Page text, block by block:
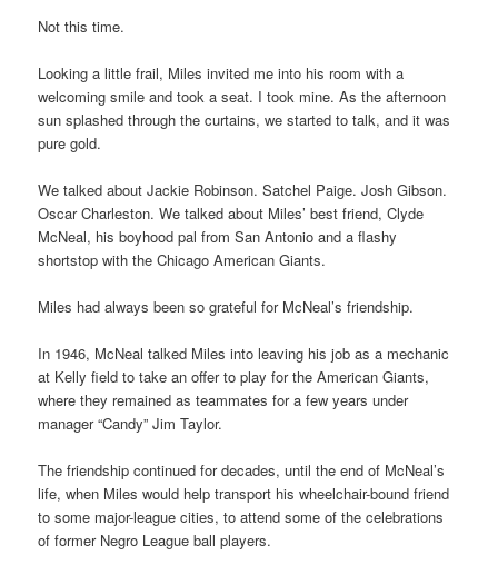
Not this time.
Looking a little frail, Miles invited me into his room with a
welcoming smile and took a seat. I took mine. As the afternoon
sun splashed through the curtains, we started to talk, and it was
pure gold.
We talked about Jackie Robinson. Satchel Paige. Josh Gibson.
Oscar Charleston. We talked about Miles’ best friend, Clyde
McNeal, his boyhood pal from San Antonio and a flashy
shortstop with the Chicago American Giants.
Miles had always been so grateful for McNeal’s friendship.
In 1946, McNeal talked Miles into leaving his job as a mechanic
at Kelly field to take an offer to play for the American Giants,
where they remained as teammates for a few years under
manager “Candy” Jim Taylor.
The friendship continued for decades, until the end of McNeal’s
life, when Miles would help transport his wheelchair-bound friend
to some major-league cities, to attend some of the celebrations
of former Negro League ball players.